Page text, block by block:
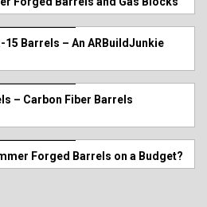
Barrels – An ARBuildJunkie
– Carbon Fiber Barrels
Forged Barrels on a Budget?